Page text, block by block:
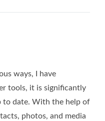
ways, I have
tools, it is significantly
to date. With the help of
photos, and media